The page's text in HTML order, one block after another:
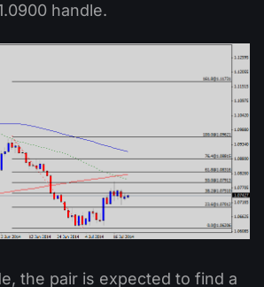
handle.
the pair is expected to find a